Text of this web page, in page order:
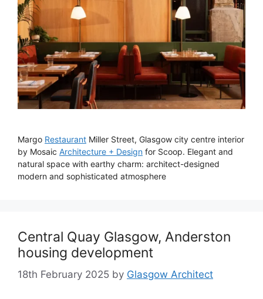
Margo Restaurant Miller Street, Glasgow city centre interior
by Mosaic Architecture + Design for Scoop. Elegant and
natural space with earthy charm: architect-designed
modern and sophisticated atmosphere
Central Quay Glasgow, Anderston
housing development
18th February 2025 by Glasgow Architect